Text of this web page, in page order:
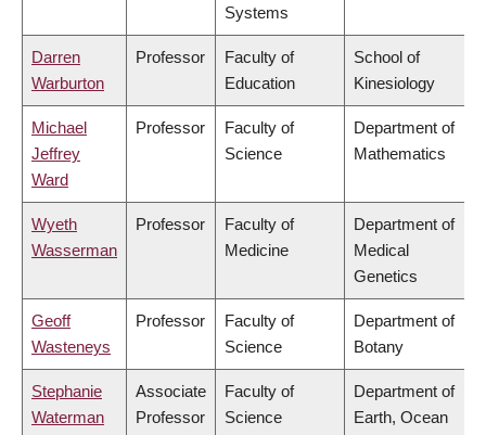
Systems
Darren
Warburton
Professor
Faculty of
Education
School of
Kinesiology
Michael
Jeffrey
Ward
Professor
Faculty of
Science
Department of
Mathematics
Wyeth
Wasserman
Professor
Faculty of
Medicine
Department of
Medical
Genetics
Geoff
Wasteneys
Professor
Faculty of
Science
Department of
Botany
Stephanie
Waterman
Associate
Professor
Faculty of
Science
Department of
Earth, Ocean